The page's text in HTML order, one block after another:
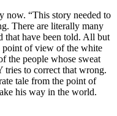
now. “This story needed to
There are literally many
that have been told. All but
point of view of the white
the people whose sweat
to correct that wrong.
tale from the point of
his way in the world.